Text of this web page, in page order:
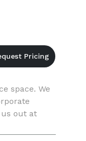
space. We
us out at